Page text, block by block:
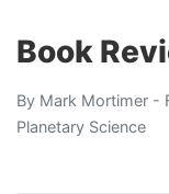
Book
By Mark Mortimer -
Planetary Science